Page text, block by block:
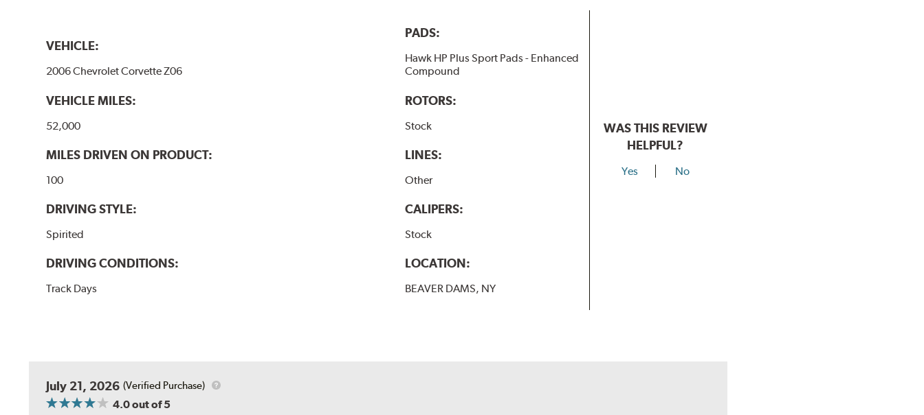
VEHICLE:
2006 Chevrolet Corvette Z06
VEHICLE MILES:
52,000
MILES DRIVEN ON PRODUCT:
100
DRIVING STYLE:
Spirited
DRIVING CONDITIONS:
Track Days
PADS:
Hawk HP Plus Sport Pads - Enhanced
Compound
ROTORS:
Stock
LINES:
Other
CALIPERS:
Stock
LOCATION:
BEAVER DAMS, NY
WAS THIS REVIEW
HELPFUL?
Yes No
July 21, 2026 (Verified Purchase)
4.0out of 5